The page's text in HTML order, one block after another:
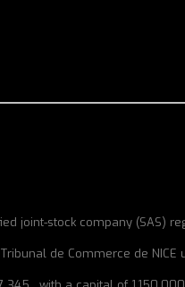
joint-stock company (SAS)
de Commerce de NICE